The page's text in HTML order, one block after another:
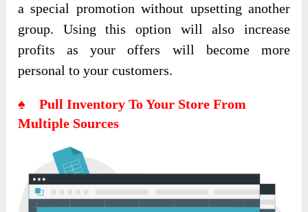
a special promotion without upsetting another
group. Using this option will also increase
profits as your offers will become more
personal to your customers.
♠ Pull Inventory To Your Store From
Multiple Sources